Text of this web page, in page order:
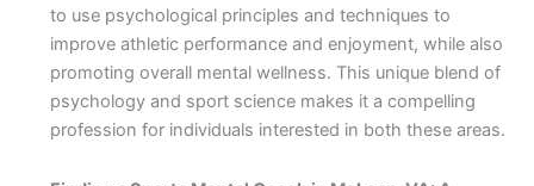
to use psychological principles and techniques to
improve athletic performance and enjoyment, while also
promoting overall mental wellness. This unique blend of
psychology and sport science makes it a compelling
profession for individuals interested in both these areas.